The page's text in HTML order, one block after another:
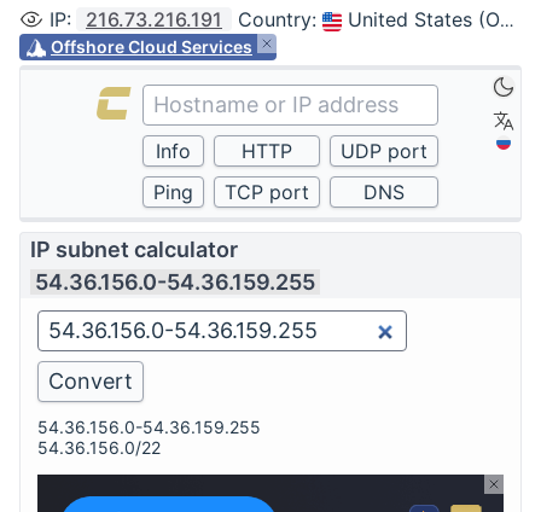
IP: 216.73.216.191 Country: United States (Ohio, Columbus)
Offshore Cloud Services
IP subnet calculator
54.36.156.0-54.36.159.255
54.36.156.0-54.36.159.255
54.36.156.0/22